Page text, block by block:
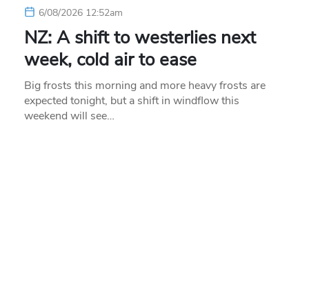
6/08/2026 12:52am
NZ: A shift to westerlies next
week, cold air to ease
Big frosts this morning and more heavy frosts are
expected tonight, but a shift in windflow this
weekend will see…